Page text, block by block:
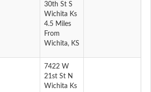
30th St S
Wichita Ks
4.5 Miles
From
Wichita, KS
7422 W
21st St N
Wichita Ks